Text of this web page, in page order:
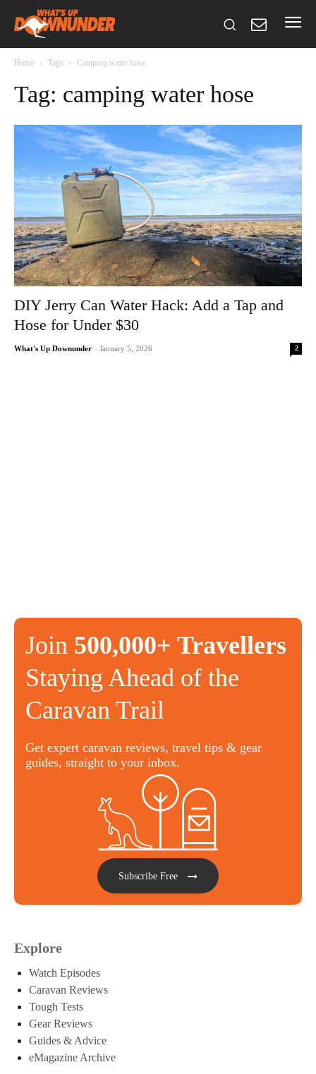
Home Tags Camping water hose
Tag: camping water hose
DIY Jerry Can Water Hack: Add a Tap and
Hose for Under $30
What's Up Downunder - January 5, 2026 2
Join 500,000+ Travellers
Staying Ahead of the
Caravan Trail
Get expert caravan reviews, travel tips & gear
guides, straight to your inbox.
Subscribe Free
Explore
Watch Episodes
Caravan Reviews
Tough Tests
Gear Reviews
Guides & Advice
eMagazine Archive